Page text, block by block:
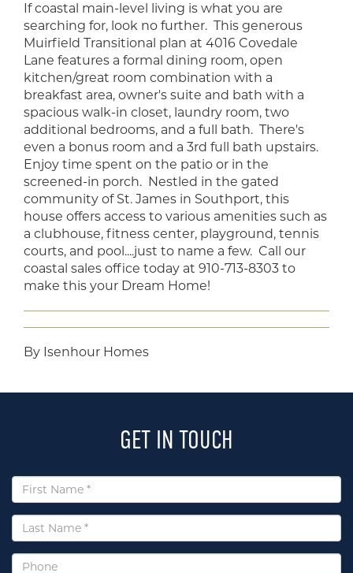
If coastal main-level living is what you are
searching for, look no further. This generous
Muirfield Transitional plan at 4016 Covedale
Lane features a formal dining room, open
kitchen/great room combination with a
breakfast area, owner's suite and bath with a
spacious walk-in closet, laundry room, two
additional bedrooms, and a full bath. There's
even a bonus room and a 3rd full bath upstairs.
Enjoy time spent on the patio or in the
screened-in porch. Nestled in the gated
community of St. James in Southport, this
house offers access to various amenities such as
a clubhouse, fitness center, playground, tennis
courts, and pool....just to name a few. Call our
coastal sales office today at 910-713-8303 to
make this your Dream Home!
By Isenhour Homes
GET IN TOUCH
First
Name
*
Last
Name
*
Phone